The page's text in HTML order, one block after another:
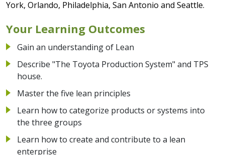
York, Orlando, Philadelphia, San Antonio and Seattle.
Your Learning Outcomes
Gain an understanding of Lean
Describe "The Toyota Production System" and TPS
house.
Master the five lean principles
Learn how to categorize products or systems into
the three groups
Learn how to create and contribute to a lean
enterprise